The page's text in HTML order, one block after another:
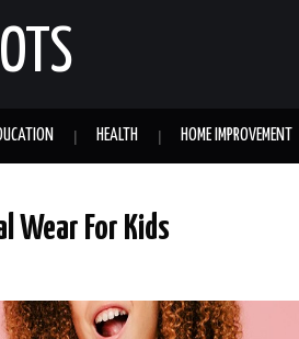
HEALTH HOME IMPROVEMENT
Wear For Kids